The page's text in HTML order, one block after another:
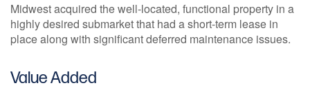
Midwest acquired the well-located, functional property in a
highly desired submarket that had a short-term lease in
place along with significant deferred maintenance issues.
Value Added